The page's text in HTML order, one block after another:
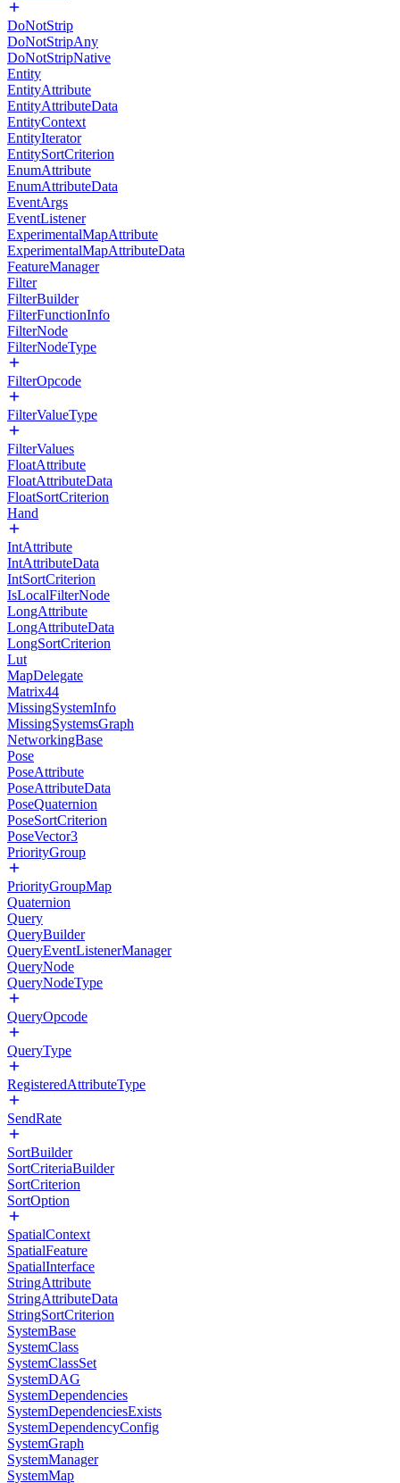
DoNotStrip
DoNotStripAny
DoNotStripNative
Entity
EntityAttribute
EntityAttributeData
EntityContext
EntityIterator
EntitySortCriterion
EnumAttribute
EnumAttributeData
EventArgs
EventListener
ExperimentalMapAttribute
ExperimentalMapAttributeData
FeatureManager
Filter
FilterBuilder
FilterFunctionInfo
FilterNode
FilterNodeType
FilterOpcode
FilterValueType
FilterValues
FloatAttribute
FloatAttributeData
FloatSortCriterion
Hand
IntAttribute
IntAttributeData
IntSortCriterion
IsLocalFilterNode
LongAttribute
LongAttributeData
LongSortCriterion
Lut
MapDelegate
Matrix44
MissingSystemInfo
MissingSystemsGraph
NetworkingBase
Pose
PoseAttribute
PoseAttributeData
PoseQuaternion
PoseSortCriterion
PoseVector3
PriorityGroup
PriorityGroupMap
Quaternion
Query
QueryBuilder
QueryEventListenerManager
QueryNode
QueryNodeType
QueryOpcode
QueryType
RegisteredAttributeType
SendRate
SortBuilder
SortCriteriaBuilder
SortCriterion
SortOption
SpatialContext
SpatialFeature
SpatialInterface
StringAttribute
StringAttributeData
StringSortCriterion
SystemBase
SystemClass
SystemClassSet
SystemDAG
SystemDependencies
SystemDependenciesExists
SystemDependencyConfig
SystemGraph
SystemManager
SystemMap